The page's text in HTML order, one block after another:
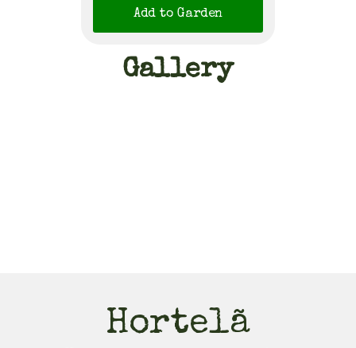
Add to Garden
Gallery
Hortelã